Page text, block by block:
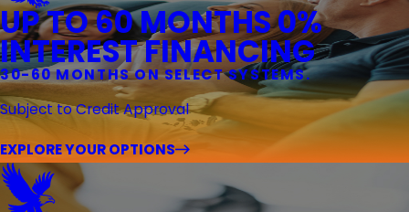
UP TO 60 MONTHS 0%
INTEREST FINANCING
30-60 MONTHS ON SELECT SYSTEMS.
Subject to Credit Approval
EXPLORE YOUR OPTIONS